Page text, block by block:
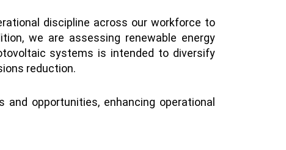
discipline across our workforce to
we are assessing renewable energy
systems is intended to diversify
reduction.
opportunities, enhancing operational